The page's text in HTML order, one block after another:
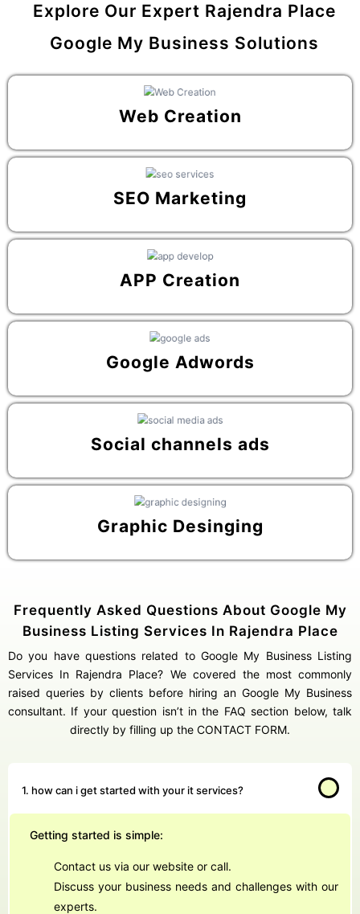
Explore Our Expert Rajendra Place
Google My Business Solutions
Web Creation
SEO Marketing
APP Creation
Google Adwords
Social channels ads
Graphic Desinging
Frequently Asked Questions About Google My
Business Listing Services In Rajendra Place
Do you have questions related to Google My Business Listing
Services In Rajendra Place? We covered the most commonly
raised queries by clients before hiring an Google My Business
consultant. If your question isn’t in the FAQ section below, talk
directly by filling up the CONTACT FORM.
1. how can i get started with your it services?
Getting started is simple:
Contact us via our website or call.
Discuss your business needs and challenges with our
experts.